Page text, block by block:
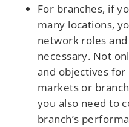
For branches, if
many locations,
network roles
necessary. Not
and objectives
markets or
you also need to
branch’s